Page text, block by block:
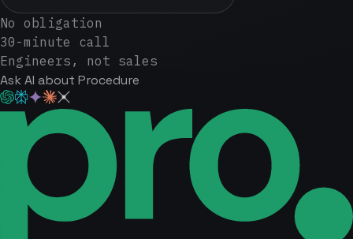
No obligation
30-minute call
Engineers, not sales
Ask AI about Procedure